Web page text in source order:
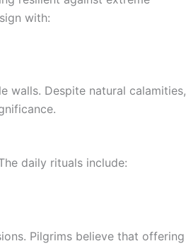
with:
walls. Despite natural calamities,
daily rituals include:
Pilgrims believe that offering